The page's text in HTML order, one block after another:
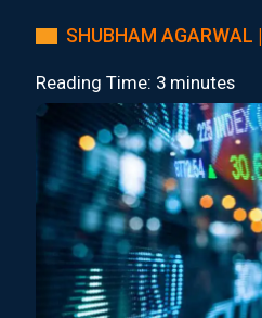
SHUBHAM AGARWAL |
Reading Time: 3 minutes